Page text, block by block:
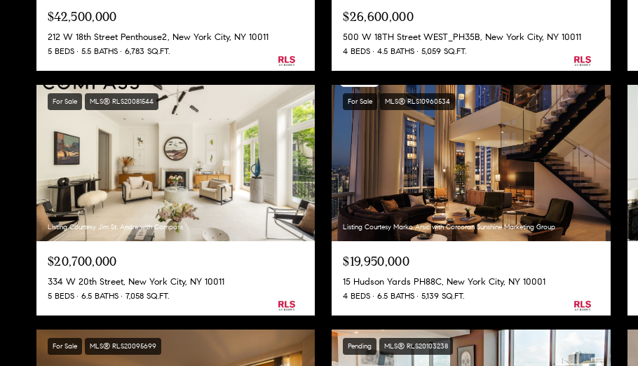
$42,500,000
212 W 18th Street Penthouse2, New York City, NY 10011
5 BEDS 5.5 BATHS 6,783 SQ.FT.
$26,600,000
500 W 18TH Street WEST_PH35B, New York City, NY 10011
4 BEDS 4.5 BATHS 5,059 SQ.FT.
For Sale MLS® RLS20081544
Listing Courtesy Jim St. Andre with Compass
$20,700,000
334 W 20th Street, New York City, NY 10011
5 BEDS 6.5 BATHS 7,058 SQ.FT.
For Sale MLS® RLS10960534
Listing Courtesy Marko Arsic with Corcoran Sunshine Marketing Group
$19,950,000
15 Hudson Yards PH88C, New York City, NY 10001
4 BEDS 6.5 BATHS 5,139 SQ.FT.
For Sale MLS® RLS20095699 Pending MLS® RLS20103238